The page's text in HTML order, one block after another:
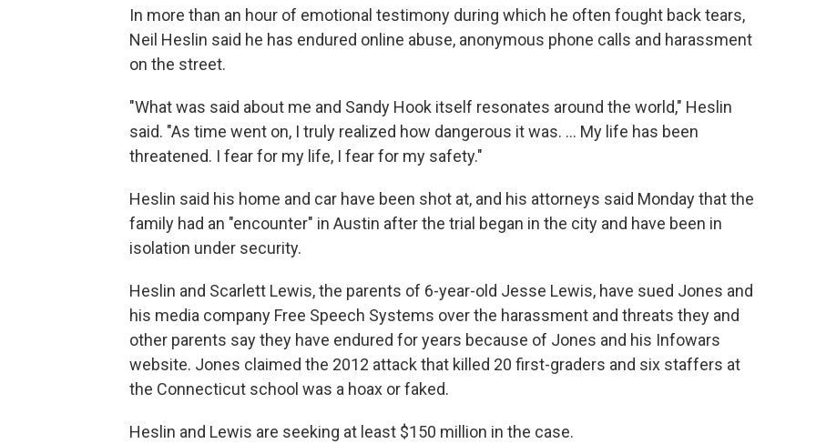
In more than an hour of emotional testimony during which he often fought back tears,
Neil Heslin said he has endured online abuse, anonymous phone calls and harassment
on the street.
"What was said about me and Sandy Hook itself resonates around the world," Heslin
said. "As time went on, I truly realized how dangerous it was. ... My life has been
threatened. I fear for my life, I fear for my safety."
Heslin said his home and car have been shot at, and his attorneys said Monday that the
family had an "encounter" in Austin after the trial began in the city and have been in
isolation under security.
Heslin and Scarlett Lewis, the parents of 6-year-old Jesse Lewis, have sued Jones and
his media company Free Speech Systems over the harassment and threats they and
other parents say they have endured for years because of Jones and his Infowars
website. Jones claimed the 2012 attack that killed 20 first-graders and six staffers at
the Connecticut school was a hoax or faked.
Heslin and Lewis are seeking at least $150 million in the case.